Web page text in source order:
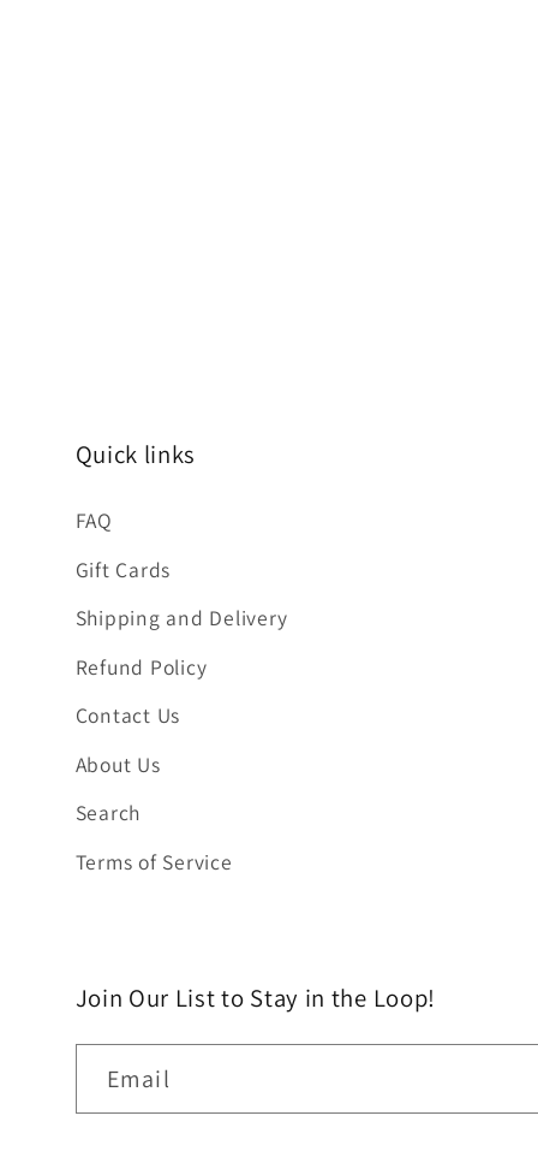
Quick links
FAQ
Gift Cards
Shipping and Delivery
Refund Policy
Contact Us
About Us
Search
Terms of Service
Join Our List to Stay in the Loop!
Email